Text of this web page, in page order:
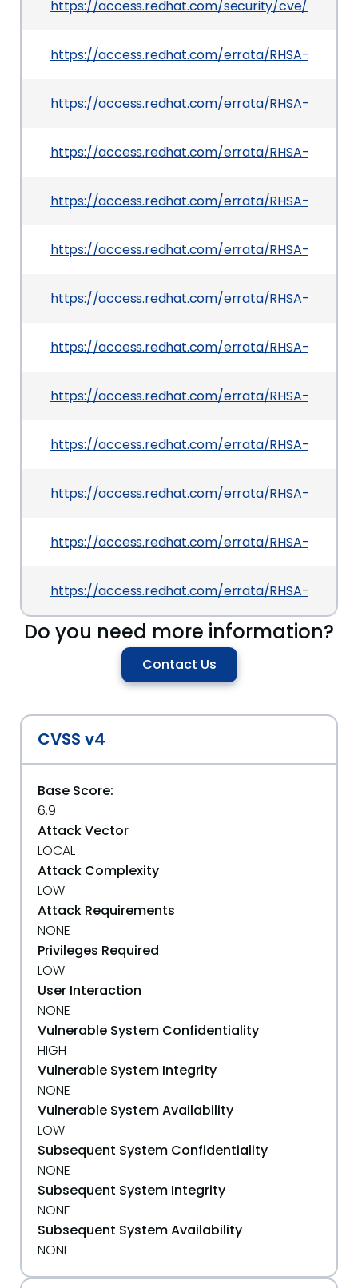
https://access.redhat.com/security/cve/CVE-
https://access.redhat.com/errata/RHSA-
https://access.redhat.com/errata/RHSA-
https://access.redhat.com/errata/RHSA-
https://access.redhat.com/errata/RHSA-
https://access.redhat.com/errata/RHSA-
https://access.redhat.com/errata/RHSA-
https://access.redhat.com/errata/RHSA-
https://access.redhat.com/errata/RHSA-
https://access.redhat.com/errata/RHSA-
https://access.redhat.com/errata/RHSA-
https://access.redhat.com/errata/RHSA-
https://access.redhat.com/errata/RHSA-
Do you need more information?
Contact Us
CVSS v4
Base Score:
6.9
Attack Vector
LOCAL
Attack Complexity
LOW
Attack Requirements
NONE
Privileges Required
LOW
User Interaction
NONE
Vulnerable System Confidentiality
HIGH
Vulnerable System Integrity
NONE
Vulnerable System Availability
LOW
Subsequent System Confidentiality
NONE
Subsequent System Integrity
NONE
Subsequent System Availability
NONE